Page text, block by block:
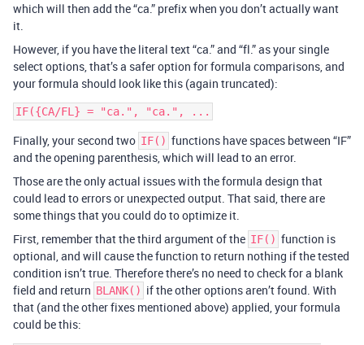
which will then add the “ca.” prefix when you don’t actually want
it.
However, if you have the literal text “ca.” and “fl.” as your single
select options, that’s a safer option for formula comparisons, and
your formula should look like this (again truncated):
Finally, your second two IF() functions have spaces between “IF”
and the opening parenthesis, which will lead to an error.
Those are the only actual issues with the formula design that
could lead to errors or unexpected output. That said, there are
some things that you could do to optimize it.
First, remember that the third argument of the IF() function is
optional, and will cause the function to return nothing if the tested
condition isn’t true. Therefore there’s no need to check for a blank
field and return BLANK() if the other options aren’t found. With
that (and the other fixes mentioned above) applied, your formula
could be this: